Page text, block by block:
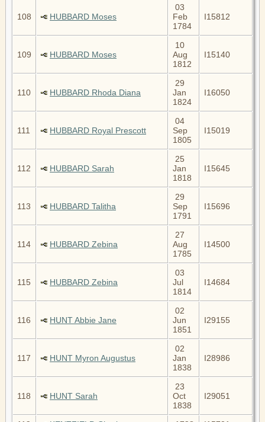
108 HUBBARD Moses
03
Feb
1784
I15812
109 HUBBARD Moses
10
Aug
1812
I15140
110 HUBBARD Rhoda Diana
29
Jan
1824
I16050
111 HUBBARD Royal Prescott
04
Sep
1805
I15019
112 HUBBARD Sarah
25
Jan
1818
I15645
113 HUBBARD Talitha
29
Sep
1791
I15696
114 HUBBARD Zebina
27
Aug
1785
I14500
115 HUBBARD Zebina
03
Jul
1814
I14684
116 HUNT Abbie Jane
02
Jun
1851
I29155
117 HUNT Myron Augustus
02
Jan
1838
I28986
118 HUNT Sarah
23
Oct
1838
I29051